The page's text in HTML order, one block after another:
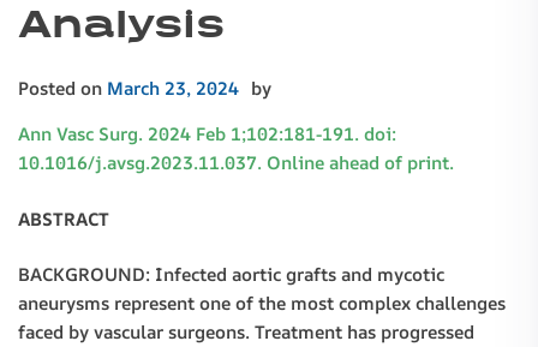
Analysis
Posted on March 23, 2024 by
Ann Vasc Surg. 2024 Feb 1;102:181-191. doi:
10.1016/j.avsg.2023.11.037. Online ahead of print.
ABSTRACT
BACKGROUND: Infected aortic grafts and mycotic
aneurysms represent one of the most complex challenges
faced by vascular surgeons. Treatment has progressed